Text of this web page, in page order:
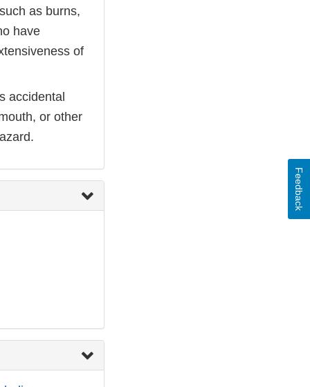
as burns,
have
of
accidental
or other
Feedback